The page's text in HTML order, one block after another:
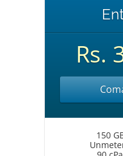
Rs.
150